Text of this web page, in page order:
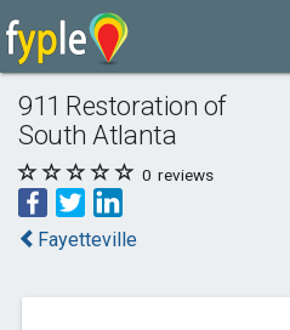
911 Restoration of
South Atlanta
0 reviews
Fayetteville